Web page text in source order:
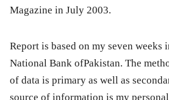
Magazine in July 2003.
Report is based on my seven weeks
National Bank ofPakistan. The
of data is primary as well as
source of information is my